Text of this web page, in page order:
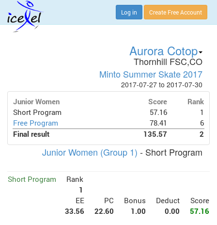
Log in Create Free Account
Aurora Cotop
Thornhill FSC,CO
Minto Summer Skate 2017
2017-07-27 to 2017-07-30
Junior Women Score
Rank
Short Program
57.16
1
Free Program
78.41
6
Final result
135.57 2
Junior Women (Group 1) - Short Program
Short Program
Rank
1
EE
PC Bonus Deduct
Score
33.56
22.60 1.00 0.00 57.16